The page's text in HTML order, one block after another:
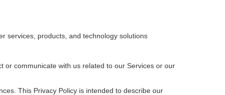
services , products, and technology solutions
or communicate with us related to our Services or our
This Privacy Policy is intended to describe our